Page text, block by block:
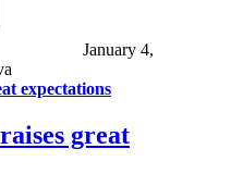
January 4,
great